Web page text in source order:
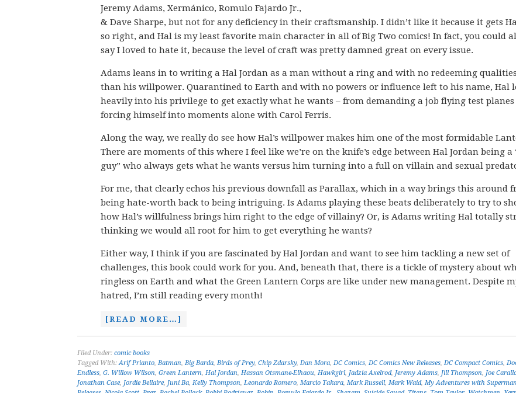
Jeremy Adams, Xermánico, Romulo Fajardo Jr.,
& Dave Sharpe, but not for any deficiency in their craftsmanship. I didn’t like it because it gets
so right, and Hal is my least favorite main character in all of Big Two comics! In fact, you could
say I loved to hate it, because the level of craft was pretty damned great on every issue.
Adams leans in to writing a Hal Jordan as a man without a ring and with no redeeming
than his willpower. Quarantined to Earth and with no powers or influence left to his name, Hal
heavily into his privilege to get exactly what he wants – from demanding a job flying test planes
forcing himself into moments alone with Carol Ferris.
Along the way, we really do see how Hal’s willpower makes him one of the most formidable
There are moments of this where I feel like we’re on the knife’s edge between Hal Jordan being a
guy” who always gets what he wants versus him turning into a full on villain and sexual
For me, that clearly echos his previous downfall as Parallax, which in a way brings this around
being hate-worth back to being intriguing. Is Adams playing these beats deliberately to try to
how Hal’s willfulness brings him right to the edge of villainy? Or, is Adams writing Hal totally
thinking we would all root for him to get everything he wants?
Either way, I think if you are fascinated by Hal Jordan and want to see him tackling a new set of
challenges, this book could work for you. And, beneath that, there is a tickle of mystery about
ringless on Earth and what the Green Lantern Corps are like under new management. Despite
hatred, I’m still reading every month!
[READ MORE…]
Filed Under: comic books
Tagged With:Arif Prianto, Batman, Big Barda, Birds of Prey, Chip Zdarsky, Dan Mora, DC Comics, DC Comics New Releases, DC Compact Comics,
Endless, G. Willow Wilson, Green Lantern, Hal Jordan, Hassan Otsmane-Elhaou, Hawkgirl, Jadzia Axelrod, Jeremy Adams, Jill Thompson, Joe
Jonathan Case, Jordie Bellaire, Juni Ba, Kelly Thompson, Leonardo Romero, Marcio Takara, Mark Russell, Mark Waid, My Adventures with